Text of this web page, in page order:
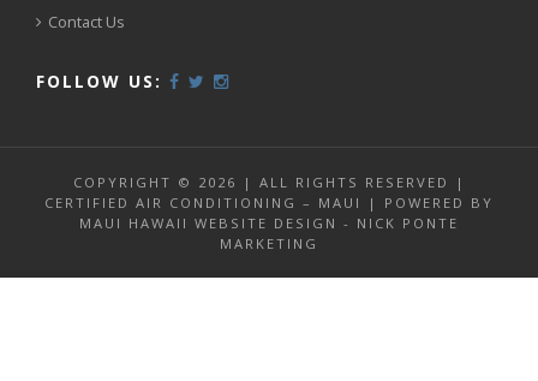
Contact Us
FOLLOW US:
COPYRIGHT © 2026 | ALL RIGHTS RESERVED |
CERTIFIED AIR CONDITIONING – MAUI | POWERED BY
MAUI HAWAII WEBSITE DESIGN - NICK PONTE
MARKETING